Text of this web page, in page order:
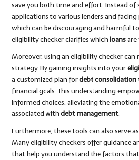
save you both time and effort. Instead
applications to various lenders and
which can be discouraging and harmful
eligibility checker clarifies which loansare
Moreover, using an eligibility checker can
strategy. By gaining insights into your
a customized plan fordebt consolidation
financial goals. This understanding
informed choices, alleviating the
associated with debt management.
Furthermore, these tools can also serve
Many eligibility checkers offer guidance
that help you understand the factors